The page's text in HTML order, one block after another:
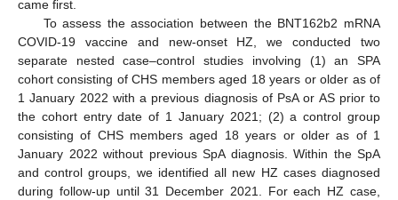
came first.
To assess the association between the BNT162b2 mRNA
COVID-19 vaccine and new-onset HZ, we conducted two
separate nested case–control studies involving (1) an SPA
cohort consisting of CHS members aged 18 years or older as of
1 January 2022 with a previous diagnosis of PsA or AS prior to
the cohort entry date of 1 January 2021; (2) a control group
consisting of CHS members aged 18 years or older as of 1
January 2022 without previous SpA diagnosis. Within the SpA
and control groups, we identified all new HZ cases diagnosed
during follow-up until 31 December 2021. For each HZ case,